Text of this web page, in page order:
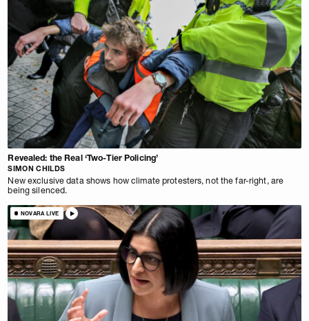
Revealed: the Real ‘Two-Tier Policing’
SIMON CHILDS
New exclusive data shows how climate protesters, not the far-right, are
being silenced.
NOVARA LIVE